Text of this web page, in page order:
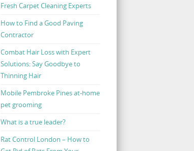
Fresh Carpet Cleaning Experts
How to Find a Good Paving
Contractor
Combat Hair Loss with Expert
Solutions: Say Goodbye to
Thinning Hair
Mobile Pembroke Pines at-home
pet grooming
What is a true leader?
Rat Control London – How to